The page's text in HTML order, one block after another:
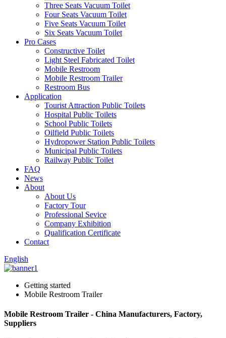
Three Seats Vacuum Toilet
Four Seats Vacuum Toilet
Five Seats Vacuum Toilet
Six Seats Vacuum Toilet
Pro Cases
Constructive Toilet
Light Steel Fabricated Toilet
Mobile Restroom
Mobile Restroom Trailer
Restroom Bus
Application
Tourist Attraction Public Toilets
Hospital Public Toilets
School Public Toilets
Oilfield Public Toilets
Hydropower Station Public Toilets
Municipal Public Toilets
Railway Public Toilet
FAQ
News
About
About Us
Factory Tour
Professional Sevice
Company Exhibition
Qualification Certificate
Contact
English
Getting started
Mobile Restroom Trailer
Mobile Restroom Trailer - China Manufacturers, Factory,
Suppliers